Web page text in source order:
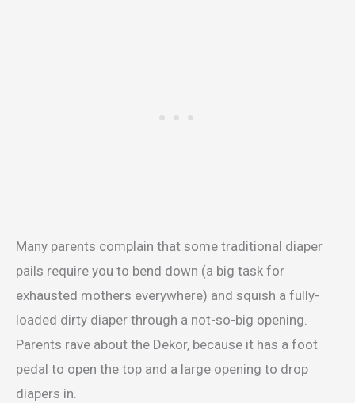
Many parents complain that some traditional diaper
pails require you to bend down (a big task for
exhausted mothers everywhere) and squish a fully-
loaded dirty diaper through a not-so-big opening.
Parents rave about the Dekor, because it has a foot
pedal to open the top and a large opening to drop
diapers in.